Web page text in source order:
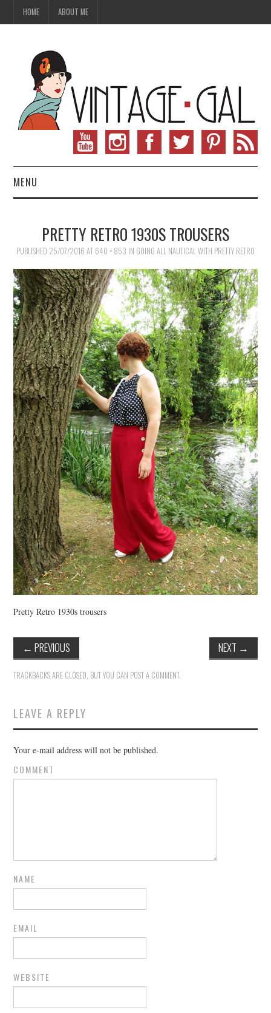
HOME ABOUT ME
MENU
VINTAGE SEWING
VINTAGE CROCHET
VINTAGE LIFESTYLE
PRETTY RETRO 1930S TROUSERS
PUBLISHED 25/07/2016 AT 640 × 853 IN GOING ALL NAUTICAL WITH PRETTY RETRO
Pretty Retro 1930s trousers
← PREVIOUS NEXT →
TRACKBACKS ARE CLOSED, BUT YOU CAN POST A COMMENT.
LEAVE A REPLY
Your e-mail address will not be published.
COMMENT
NAME
EMAIL
WEBSITE